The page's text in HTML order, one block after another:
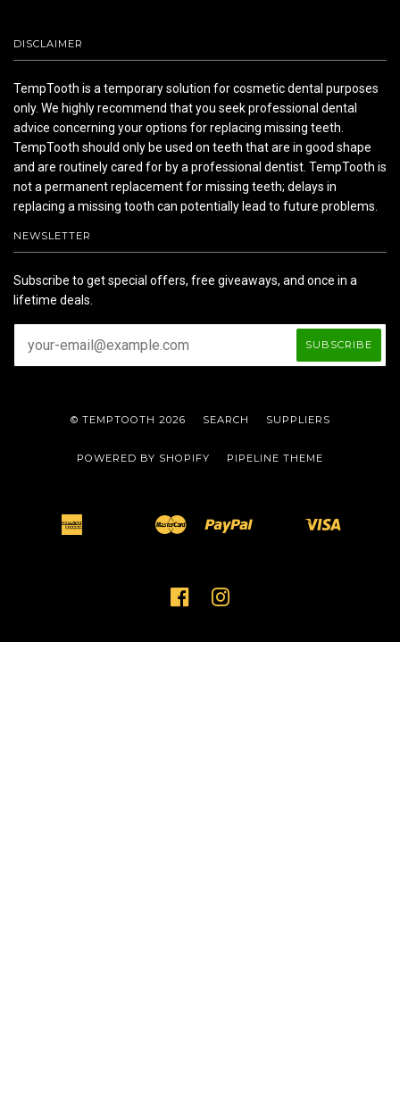
DISCLAIMER
TempTooth is a temporary solution for cosmetic dental purposes
only. We highly recommend that you seek professional dental
advice concerning your options for replacing missing teeth.
TempTooth should only be used on teeth that are in good shape
and are routinely cared for by a professional dentist. TempTooth is
not a permanent replacement for missing teeth; delays in
replacing a missing tooth can potentially lead to future problems.
NEWSLETTER
Subscribe to get special offers, free giveaways, and once in a
lifetime deals.
© TEMPTOOTH 2026 SEARCH SUPPLIERS
POWERED BY SHOPIFY PIPELINE THEME
Bancontact
Ideal
Master
ShopifyUnionpay
FACEBOOK